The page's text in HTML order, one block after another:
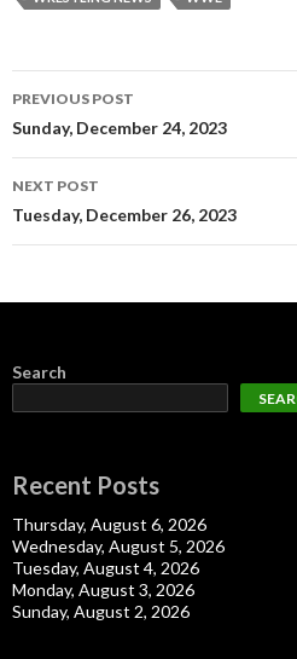
Post
navigation
PREVIOUS POST
Sunday, December 24, 2023
NEXT POST
Tuesday, December 26, 2023
Search
Recent Posts
Thursday, August 6, 2026
Wednesday, August 5, 2026
Tuesday, August 4, 2026
Monday, August 3, 2026
Sunday, August 2, 2026